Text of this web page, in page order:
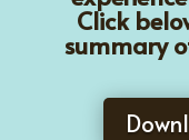
Click
summary